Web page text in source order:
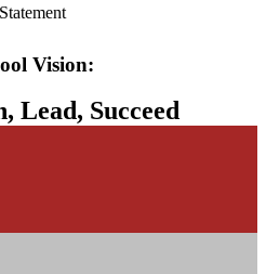
Vision:
Lead, Succeed